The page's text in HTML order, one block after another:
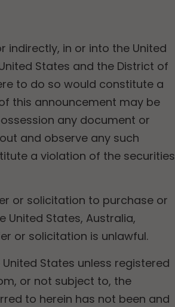
in or into the United
States and the District of
to do so would constitute a
this announcement may be
any document or
and observe any such
a violation of the securities
or solicitation to purchase or
United States, Australia,
or solicitation is unlawful.
States unless registered
or not subject to, the
to herein has not been and